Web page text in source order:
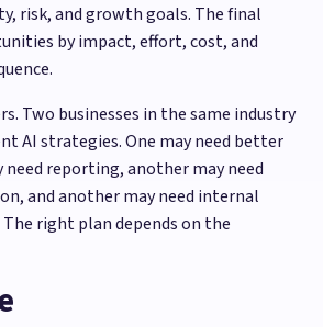
risk, and growth goals. The final
by impact, effort, cost, and
Two businesses in the same industry
AI strategies. One may need better
reporting, another may need
and another may need internal
right plan depends on the